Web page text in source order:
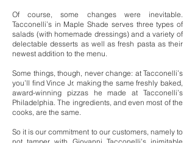
Of course, some changes were inevitable.
Tacconelli’s in Maple Shade serves three types of
salads (with homemade dressings) and a variety of
delectable desserts as well as fresh pasta as their
newest addition to the menu.
Some things, though, never change: at Tacconelli’s
you’ll find Vince Jr. making the same freshly baked,
award-winning pizzas he made at Tacconelli’s
Philadelphia. The ingredients, and even most of the
cooks, are the same.
So it is our commitment to our customers, namely to